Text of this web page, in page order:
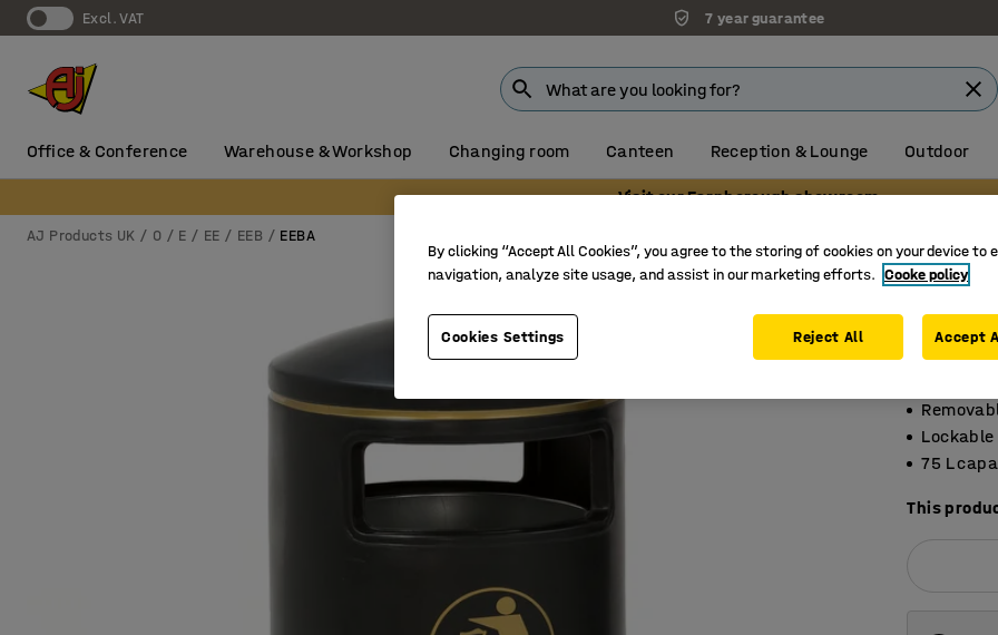
Excl. VAT 7 year guarantee
Office & Conference Warehouse & Workshop Changing room Canteen Reception & Lounge Outdoor
Visit our Farnborough showroom
AJ Products UK 0 E EE EEB EEBA
Indoor
Ø
Art. no.:
Lockable
75 L
This
By clicking “Accept All Cookies”, you agree to the storing of cookies on your device to
navigation, analyze site usage, and assist in our marketing efforts. Cooke policy
Cookies Settings Reject All Accept